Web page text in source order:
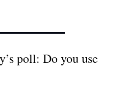
poll: Do you use